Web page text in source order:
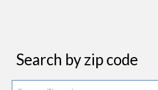
Search by zip code